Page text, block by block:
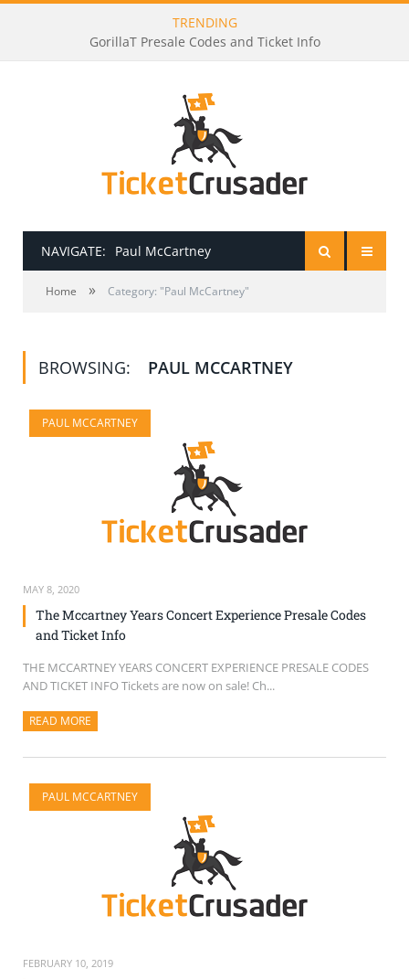
TRENDING
GorillaT Presale Codes and Ticket Info
NAVIGATE: Paul McCartney
HOME
HOW TO BE A TICKET BROKER
TICKET BUYING TIPS & TRICKS
Home » Category: "Paul McCartney"
BROWSING: PAUL MCCARTNEY
PAUL MCCARTNEY
MAY 8, 2020
The Mccartney Years Concert Experience Presale Codes
and Ticket Info
THE MCCARTNEY YEARS CONCERT EXPERIENCE PRESALE CODES
AND TICKET INFO Tickets are now on sale! Ch...
READ MORE
PAUL MCCARTNEY
FEBRUARY 10, 2019